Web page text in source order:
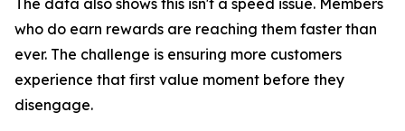
The data also shows this isn't a speed issue. Members
who do earn rewards are reaching them faster than
ever. The challenge is ensuring more customers
experience that first value moment before they
disengage.